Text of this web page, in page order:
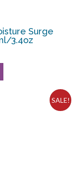
Surge
3.4oz
SALE!